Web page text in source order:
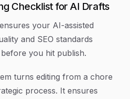
Checklist for AI Drafts
your AI-assisted
and SEO standards
you hit publish.
turns editing from a chore
process. It ensures